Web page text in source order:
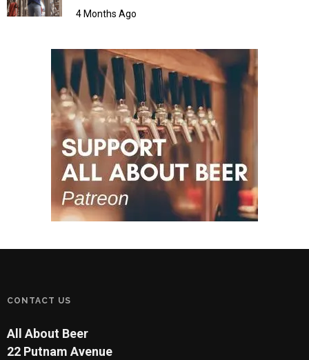
4 Months Ago
CONTACT US
All About Beer
22 Putnam Avenue